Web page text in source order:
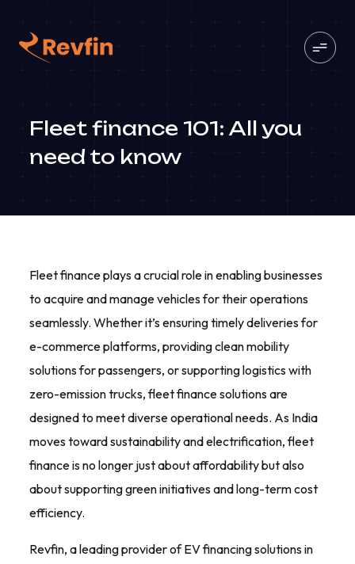
Fleet finance 101: All you
need to know
Fleet finance plays a crucial role in enabling businesses
to acquire and manage vehicles for their operations
seamlessly. Whether it’s ensuring timely deliveries for
e-commerce platforms, providing clean mobility
solutions for passengers, or supporting logistics with
zero-emission trucks, fleet finance solutions are
designed to meet diverse operational needs. As India
moves toward sustainability and electrification, fleet
finance is no longer just about affordability but also
about supporting green initiatives and long-term cost
efficiency.
Revfin, a leading provider of EV financing solutions in